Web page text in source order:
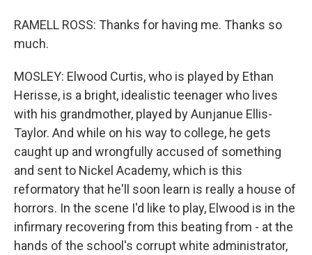
RAMELL ROSS: Thanks for having me. Thanks so
much.
MOSLEY: Elwood Curtis, who is played by Ethan
Herisse, is a bright, idealistic teenager who lives
with his grandmother, played by Aunjanue Ellis-
Taylor. And while on his way to college, he gets
caught up and wrongfully accused of something
and sent to Nickel Academy, which is this
reformatory that he'll soon learn is really a house of
horrors. In the scene I'd like to play, Elwood is in the
infirmary recovering from this beating from - at the
hands of the school's corrupt white administrator,